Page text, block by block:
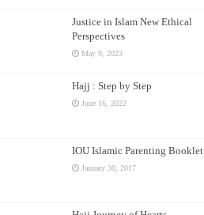
Justice in Islam New Ethical
Perspectives
May 9, 2023
Hajj : Step by Step
June 16, 2022
IOU Islamic Parenting Booklet
January 30, 2017